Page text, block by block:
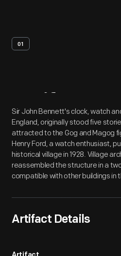
01
Artifact
Sir John Bennett's clock, watch
England, originally stood five
attracted to the Gog and Magog
Henry Ford, a watch enthusiast,
historical village in 1928. Village
reassembled the structure in a
compatible with other buildings in
Artifact Details